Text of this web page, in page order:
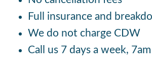
Full insurance and
We do not charge CDW
Call us 7 days a week,